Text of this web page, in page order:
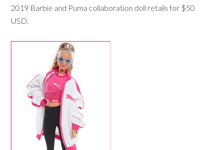
2019 Barbie and Puma collaboration doll retails for $50
USD.